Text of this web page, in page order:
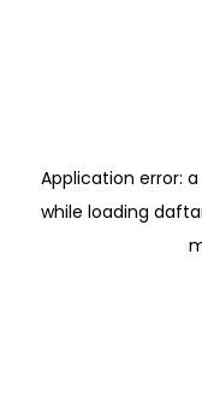
Application error: a
while loading